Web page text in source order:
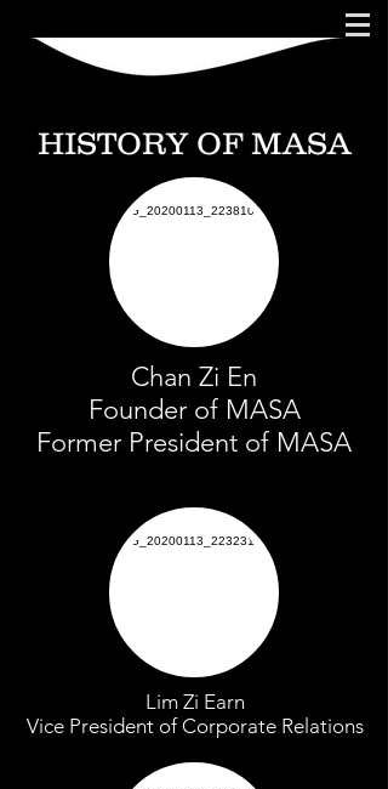
HISTORY OF MASA
Chan Zi En
Founder of MASA
Former President of MASA
Lim Zi Earn
Vice President of Corporate Relations